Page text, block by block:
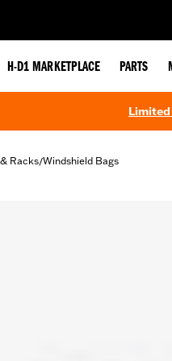
H-D1 MARKETPLACE PARTS
Racks/Windshield Bags